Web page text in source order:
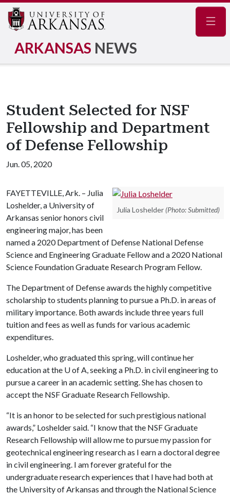
ARKANSAS NEWS
Student Selected for NSF
Fellowship and Department
of Defense Fellowship
Jun. 05, 2020
Julia Loshelder (Photo: Submitted)
FAYETTEVILLE, Ark. – Julia
Loshelder, a University of
Arkansas senior honors civil
engineering major, has been
named a 2020 Department of Defense National Defense
Science and Engineering Graduate Fellow and a 2020 National
Science Foundation Graduate Research Program Fellow.
The Department of Defense awards the highly competitive
scholarship to students planning to pursue a Ph.D. in areas of
military importance. Both awards include three years full
tuition and fees as well as funds for various academic
expenditures.
Loshelder, who graduated this spring, will continue her
education at the U of A, seeking a Ph.D. in civil engineering to
pursue a career in an academic setting. She has chosen to
accept the NSF Graduate Research Fellowship.
“It is an honor to be selected for such prestigious national
awards,” Loshelder said. “I know that the NSF Graduate
Research Fellowship will allow me to pursue my passion for
geotechnical engineering research as I earn a doctoral degree
in civil engineering. I am forever grateful for the
undergraduate research experiences that I have had both at
the University of Arkansas and through the National Science